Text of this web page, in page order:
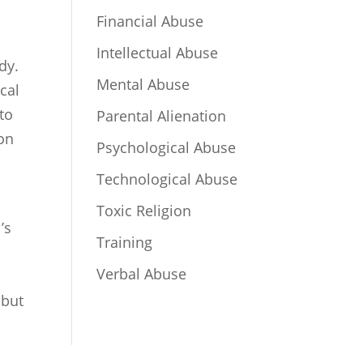
Financial Abuse
Intellectual Abuse
Mental Abuse
Parental Alienation
Psychological Abuse
Technological Abuse
Toxic Religion
Training
Verbal Abuse